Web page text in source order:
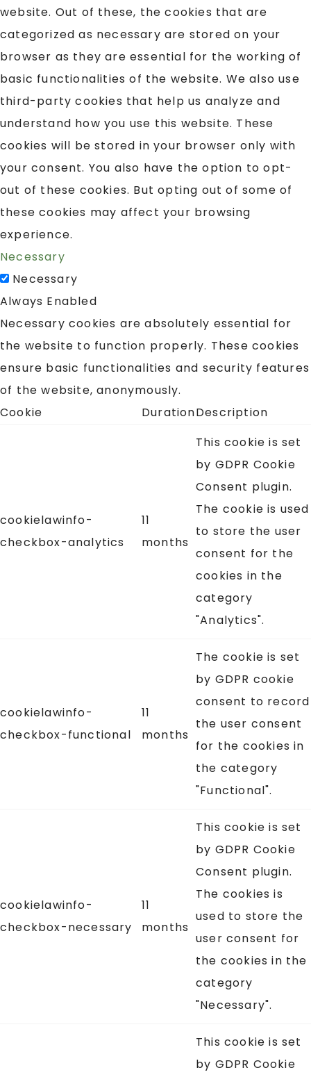
website. Out of these, the cookies that are
categorized as necessary are stored on your
browser as they are essential for the working of
basic functionalities of the website. We also use
third-party cookies that help us analyze and
understand how you use this website. These
cookies will be stored in your browser only with
your consent. You also have the option to opt-
out of these cookies. But opting out of some of
these cookies may affect your browsing
experience.
Necessary
Necessary
Always Enabled
Necessary cookies are absolutely essential for
the website to function properly. These cookies
ensure basic functionalities and security features
of the website, anonymously.
Cookie
DurationDescription
cookielawinfo-
checkbox-analytics
11
months
This cookie is set
by GDPR Cookie
Consent plugin.
The cookie is used
to store the user
consent for the
cookies in the
category
"Analytics".
cookielawinfo-
checkbox-functional
11
months
The cookie is set
by GDPR cookie
consent to record
the user consent
for the cookies in
the category
"Functional".
cookielawinfo-
checkbox-necessary
11
months
This cookie is set
by GDPR Cookie
Consent plugin.
The cookies is
used to store the
user consent for
the cookies in the
category
"Necessary".
This cookie is set
by GDPR Cookie